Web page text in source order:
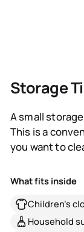
Storage
A small
This is a
you want to
What fits inside
Children's
Household